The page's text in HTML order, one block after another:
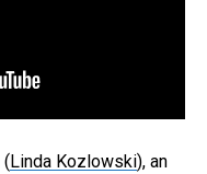
Linda Kozlowski), an